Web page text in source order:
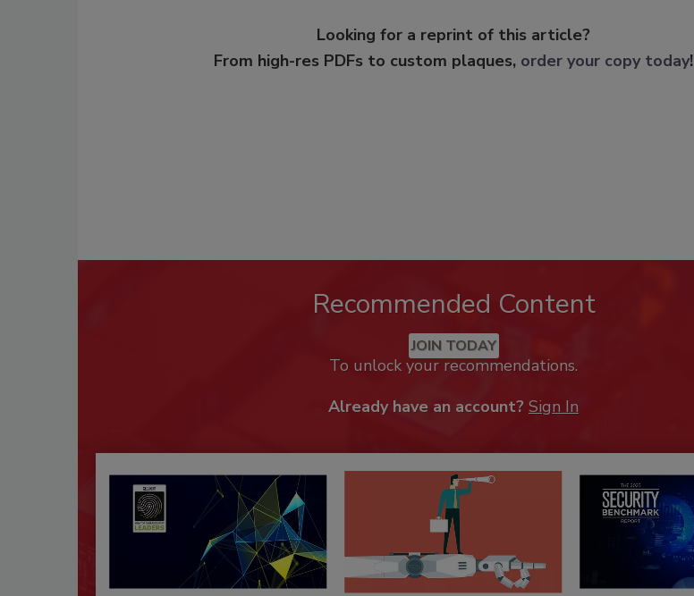
Looking for a reprint of this article?
From high-res PDFs to custom plaques, order your copy today!
Recommended Content
JOIN TODAY
To unlock your recommendations.
Already have an account? Sign In